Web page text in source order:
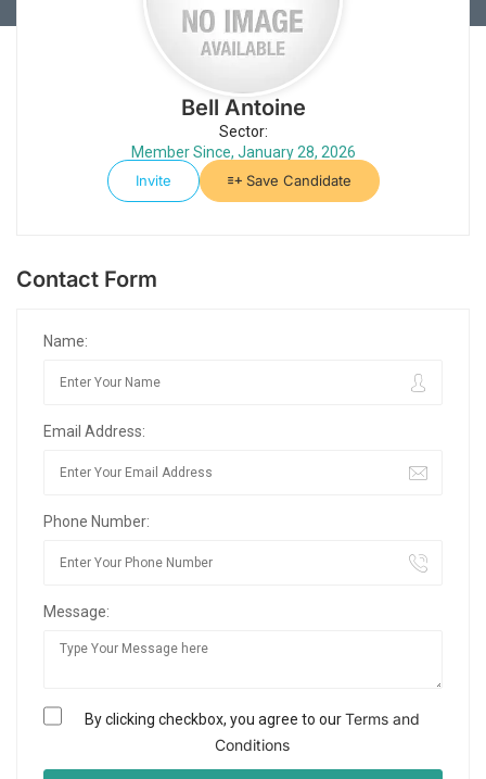
Bell Antoine
Sector:
Member Since, January 28, 2026
Invite
Save Candidate
Contact Form
Name:
Email Address:
Phone Number:
Message:
By clicking checkbox, you agree to ourTerms and
Conditions